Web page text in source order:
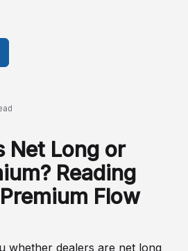
Net Long or
Reading
Flow
whether dealers are net long